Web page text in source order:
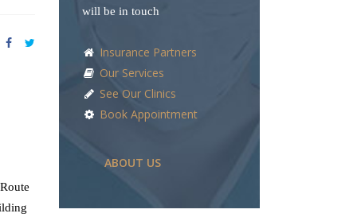
will be in touch
Insurance Partners
Our Services
See Our Clinics
Book Appointment
ABOUT US